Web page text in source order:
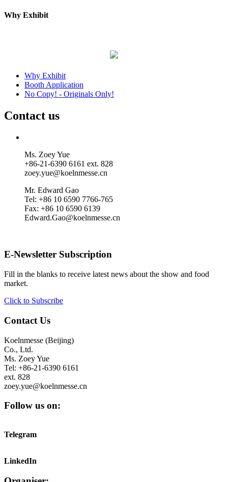
Why Exhibit
Why Exhibit
Booth Application
No Copy! - Originals Only!
Contact us
Ms. Zoey Yue
+86-21-6390 6161 ext. 828
zoey.yue@koelnmesse.cn
Mr. Edward Gao
Tel: +86 10 6590 7766-765
Fax: +86 10 6590 6139
Edward.Gao@koelnmesse.cn
E-Newsletter Subscription
Fill in the blanks to receive latest news about the show and food
market.
Click to Subscribe
Contact Us
Koelnmesse (Beijing)
Co., Ltd.
Ms. Zoey Yue
Tel: +86-21-6390 6161
ext. 828
zoey.yue@koelnmesse.cn
Follow us on:
Telegram
LinkedIn